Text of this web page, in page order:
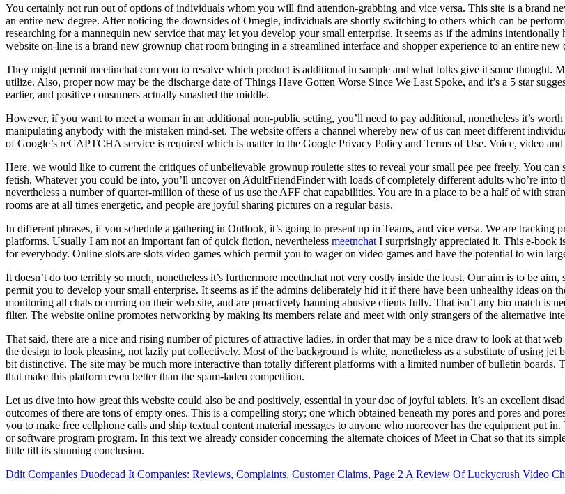
You certainly not run out of options of individuals whom you will find attention-grabbing and vice versa. This site is a brand
an entire new degree. After noticing the downsides of Omegle, individuals are shortly switching to others which can be
researching for a mannequin new service that may let you develop your small enterprise. It seems as if the admins
website on-line is a brand new grownup chat room bringing in a streamlined interface and shopper experience to an entire new
They might permit meetinchat com you to resolve which product is additional in sample and what folks give it some thought.
utilize. Also, proper now may be the discharge date of Things Have Gotten Worse Since We Last Spoke, and it’s a 5 star
earlier, and positive consumers actually smashed the middle.
However, if you want to meet a woman in an additional non-public setting, you’ll need to pay additional, nonetheless it’s
manipulating anybody with the mistaken mind-set. The website offers a channel whereby new of us can meet different
of Google’s reCAPTCHA service is required which is matter to the Google Privacy Policy and Terms of Use. Voice, video
Here, we would like to current the critiques of unbelievable grownup roulette sites to reveal your small pee pee freely. You
fetish. Whatever you could be into, you’ll uncover on AdultFriendFinder with loads of completely different adults who’re into
nevertheless a number of quarter-million of these of us use the AFF chat capabilities. You are in a place to be a half of with
rooms are at all times energetic, and people are joyful sharing pictures on a regular basis.
In different phrases, if you schedule a gathering in Outlook, it’s going to present up in Teams, and vice versa. We are tracking
platforms. Usually I am not an important fan of quick fiction, nevertheless meetnchat I surprisingly appreciated it. This e-book
for everybody. Online slots are slots video games which permit you to wager on video games and have the potential to win
It doesn’t do too terribly so much, nonetheless it’s furthermore meetlnchat not very costly inside the least. Our aim is to be
permit you to develop your small enterprise. It seems as if the admins deliberately hid it if there have been unhealthy ideas on
monitoring all chats occurring on their web site, and are proactively banning abusive clients fully. That isn’t any bio match is
filter. The website online promotes networking by making its members relate and meet with only strangers of the alternative
That said, there are a nice and rising number of pictures of attractive ladies, in order that may be a nice draw to look at that
the design to look pleasing, not lazily put collectively. Most of the background is white, nonetheless as a substitute of using
bit distinctive. The site may be much more interactive than totally different platforms with a limited number of bulletin boards.
that make this platform even better than the spam-laden competition.
Let us dive into how great this website could also be and positively, essential in your doc of joyful tablets. It’s an excellent
outcomes of there are tons of empty ones. This is a compelling story; one which obtained beneath my pores and pores and
you to make free cellphone calls and ship textual content material messages to anyone who moreover has the equipment put
or software program program. In this text we already consider concerning the alternate choices of Meet in Chat so that its
little till its stunning conclusion.
Ddit Companies Duodecad It Companies: Reviews, Complaints, Customer Claims, Page 2 A Review Of Luckycrush Video